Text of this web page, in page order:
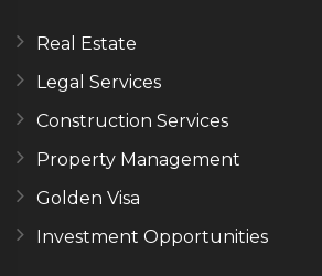
Real Estate
Legal Services
Construction Services
Property Management
Golden Visa
Investment Opportunities